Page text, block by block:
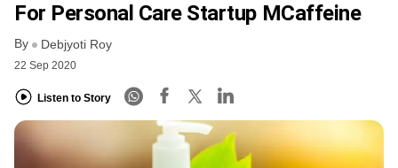
For Personal Care Startup MCaffeine
By Debjyoti Roy
22 Sep 2020
Listen to Story